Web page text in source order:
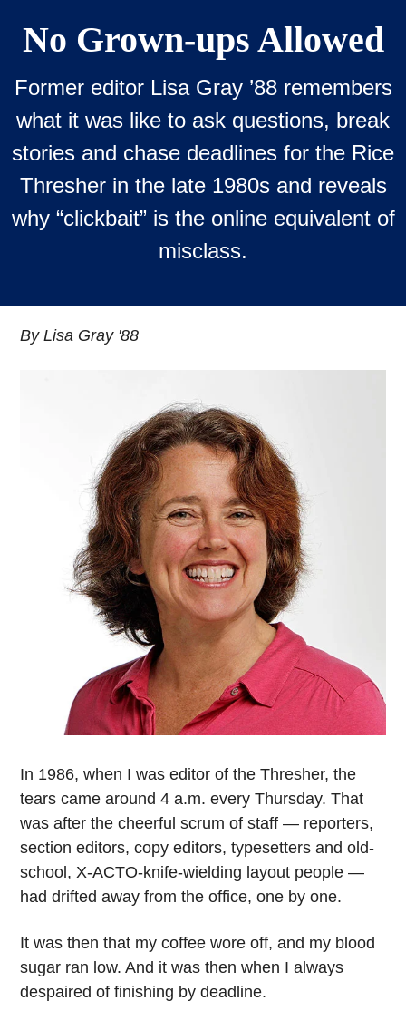
No Grown-ups Allowed
Former editor Lisa Gray ’88 remembers
what it was like to ask questions, break
stories and chase deadlines for the Rice
Thresher in the late 1980s and reveals
why “clickbait” is the online equivalent of
misclass.
By Lisa Gray '88
In 1986, when I was editor of the Thresher, the
tears came around 4 a.m. every Thursday. That
was after the cheerful scrum of staff — reporters,
section editors, copy editors, typesetters and old-
school, X-ACTO-knife-wielding layout people —
had drifted away from the office, one by one.
It was then that my coffee wore off, and my blood
sugar ran low. And it was then when I always
despaired of finishing by deadline.